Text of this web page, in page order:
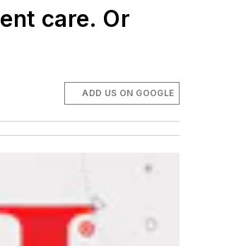
care. Or
ADD US ON GOOGLE